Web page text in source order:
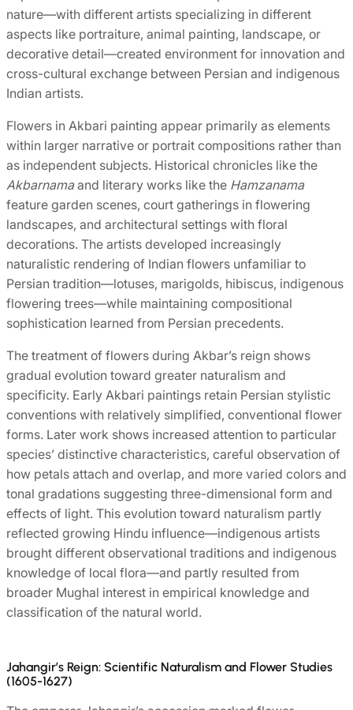
nature—with different artists specializing in different
aspects like portraiture, animal painting, landscape, or
decorative detail—created environment for innovation and
cross-cultural exchange between Persian and indigenous
Indian artists.
Flowers in Akbari painting appear primarily as elements
within larger narrative or portrait compositions rather than
as independent subjects. Historical chronicles like the
Akbarnamaand literary works like the Hamzanama
feature garden scenes, court gatherings in flowering
landscapes, and architectural settings with floral
decorations. The artists developed increasingly
naturalistic rendering of Indian flowers unfamiliar to
Persian tradition—lotuses, marigolds, hibiscus, indigenous
flowering trees—while maintaining compositional
sophistication learned from Persian precedents.
The treatment of flowers during Akbar’s reign shows
gradual evolution toward greater naturalism and
specificity. Early Akbari paintings retain Persian stylistic
conventions with relatively simplified, conventional flower
forms. Later work shows increased attention to particular
species’ distinctive characteristics, careful observation of
how petals attach and overlap, and more varied colors and
tonal gradations suggesting three-dimensional form and
effects of light. This evolution toward naturalism partly
reflected growing Hindu influence—indigenous artists
brought different observational traditions and indigenous
knowledge of local flora—and partly resulted from
broader Mughal interest in empirical knowledge and
classification of the natural world.
Jahangir’s Reign: Scientific Naturalism and Flower Studies
(1605-1627)